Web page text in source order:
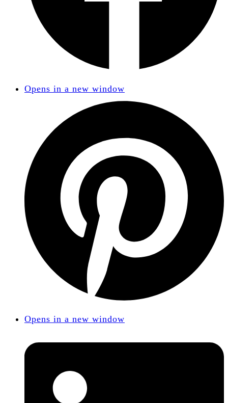
Opens in a new window
Opens in a new window